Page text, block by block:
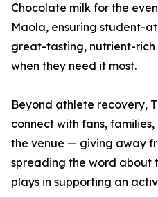
Chocolate milk for the
Maola, ensuring student-
great-tasting, nutrient-
when they need it most.
Beyond athlete recovery,
connect with fans,
the venue — giving away
spreading the word about
plays in supporting an